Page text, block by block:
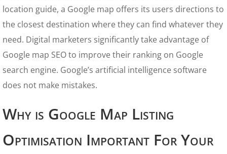
location guide, a Google map offers its users directions to
the closest destination where they can find whatever they
need. Digital marketers significantly take advantage of
Google map SEO to improve their ranking on Google
search engine. Google’s artificial intelligence software
does not make mistakes.
Why is Google Map Listing
Optimisation Important For Your